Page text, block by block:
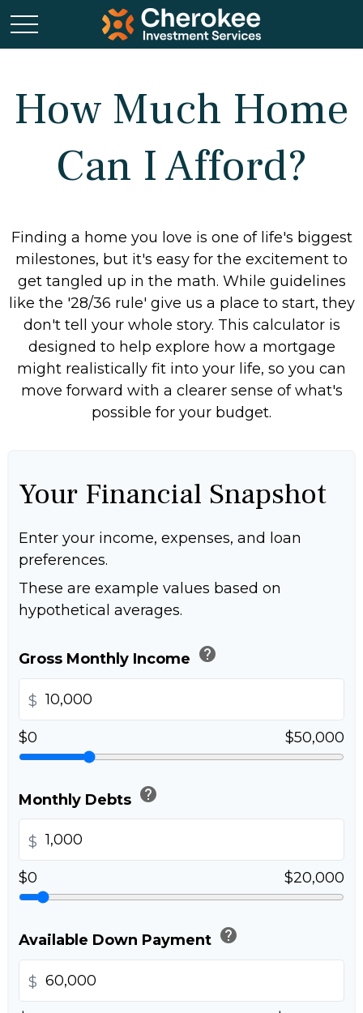
How Much Home
Can I Afford?
Finding a home you love is one of life's biggest
milestones, but it's easy for the excitement to
get tangled up in the math. While guidelines
like the '28/36 rule' give us a place to start, they
don't tell your whole story. This calculator is
designed to help explore how a mortgage
might realistically fit into your life, so you can
move forward with a clearer sense of what's
possible for your budget.
Your Financial Snapshot
Enter your income, expenses, and loan
preferences.
These are example values based on
hypothetical averages.
Gross Monthly Income help
$
$0 $50,000
Monthly Debts help
$
$0 $20,000
Available Down Payment help
$